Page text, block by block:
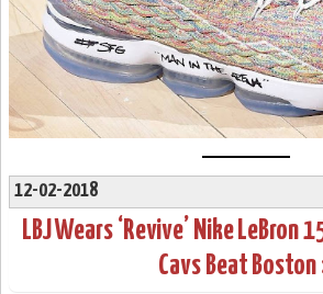
12-02-2018
LBJ Wears ‘Revive’ Nike LeBron
Cavs Beat Boston